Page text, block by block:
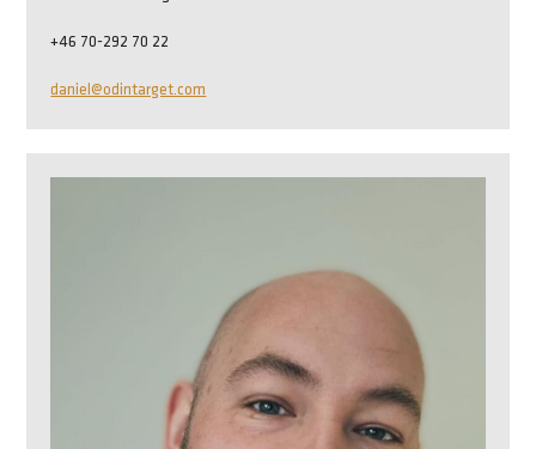
+46 70-292 70 22
daniel@odintarget.com